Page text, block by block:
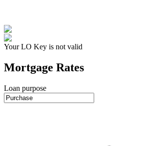
Your LO Key is not valid
Mortgage Rates
Loan purpose